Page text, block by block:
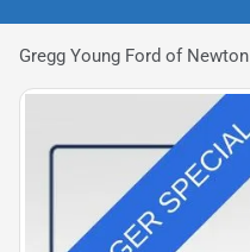
Gregg Young Ford of Newton